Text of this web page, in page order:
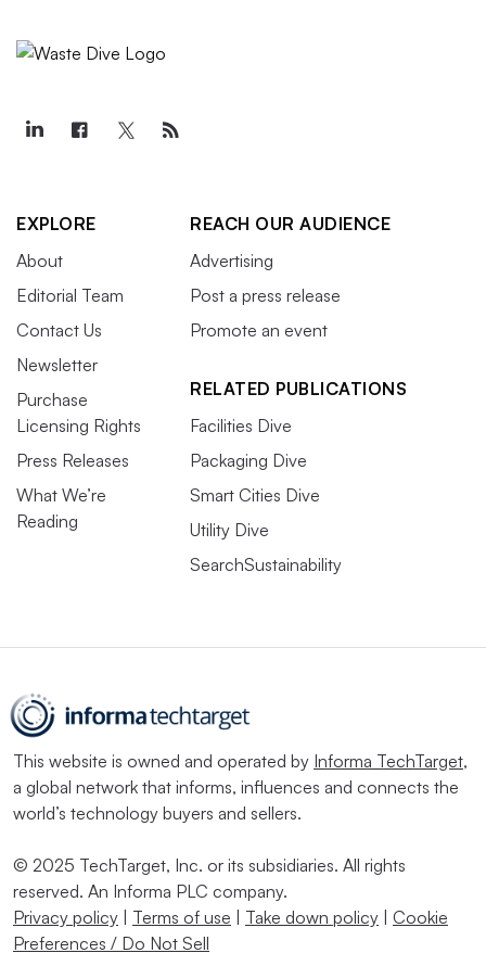
EXPLORE
About
Editorial Team
Contact Us
Newsletter
Purchase
Licensing Rights
Press Releases
What We’re
Reading
REACH OUR AUDIENCE
Advertising
Post a press release
Promote an event
RELATED PUBLICATIONS
Facilities Dive
Packaging Dive
Smart Cities Dive
Utility Dive
SearchSustainability
This website is owned and operated by Informa TechTarget,
a global network that informs, influences and connects the
world’s technology buyers and sellers.
© 2025 TechTarget, Inc. or its subsidiaries. All rights
reserved. An Informa PLC company.
Privacy policy
Terms of use Take down policy
Cookie
Preferences / Do Not Sell